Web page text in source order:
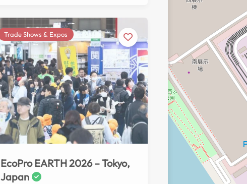
No reviews yet
Trade Shows & Expos
EcoPro EARTH 2026 – Tokyo,
Japan